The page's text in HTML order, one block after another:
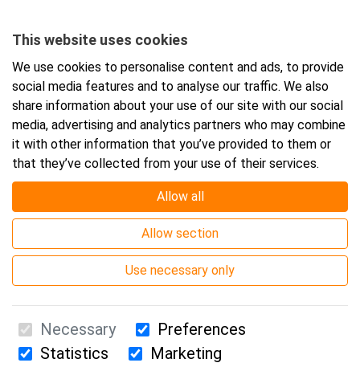
Ends:17.9.2026 16:00
Add event to your calendar
Webinar
Suomen Ensiapukoulutus Oy / Valimotie 21 / 00380 Helsinki
This website uses cookies
We use cookies to personalise content and ads, to provide
social media features and to analyse our traffic. We also
share information about your use of our site with our social
media, advertising and analytics partners who may combine
it with other information that you’ve provided to them or
that they’ve collected from your use of their services.
Allow all
Allow section
Use necessary only
Necessary
Preferences
Statistics
Marketing